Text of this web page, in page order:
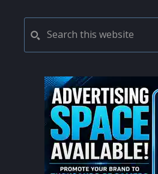
PRIMARY
SIDEBAR
this
website